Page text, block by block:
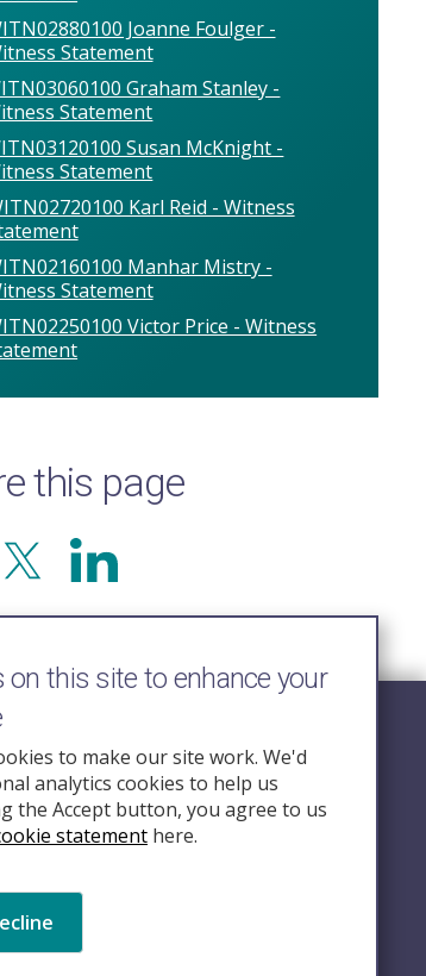
Joanne Foulger -
Statement
Graham Stanley -
Statement
Susan McKnight -
Statement
Karl Reid - Witness
Manhar Mistry -
Statement
Victor Price - Witness
this page
Follow Us
on this site to enhance your
to make our site work. We'd
analytics cookies to help us
the Accept button, you agree to us
statement here.